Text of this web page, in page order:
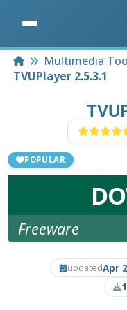
HomeMultimedia
TVUPlayer 2.5.3.1
POPULAR
Freeware
updatedApr